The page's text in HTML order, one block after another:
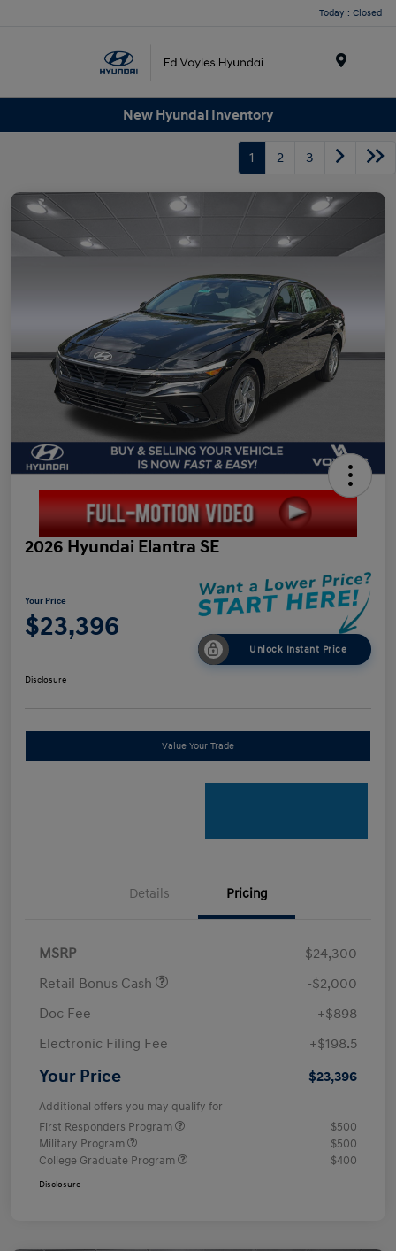
Today : Closed
New Hyundai Inventory
1 2 3
2026 Hyundai Elantra SE
Your Price
$23,396
Unlock Instant Price
Disclosure
Value Your Trade
Details Pricing
MSRP
$24,300
Retail Bonus Cash
-$2,000
Doc Fee
+$898
Electronic Filing Fee
+$198.5
Your Price $23,396
Additional offers you may qualify for
First Responders Program
$500
Military Program
$500
College Graduate Program
$400
Disclosure